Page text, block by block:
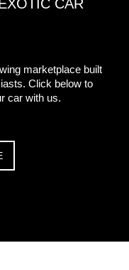
CAR
marketplace built
Click below to
car with us.